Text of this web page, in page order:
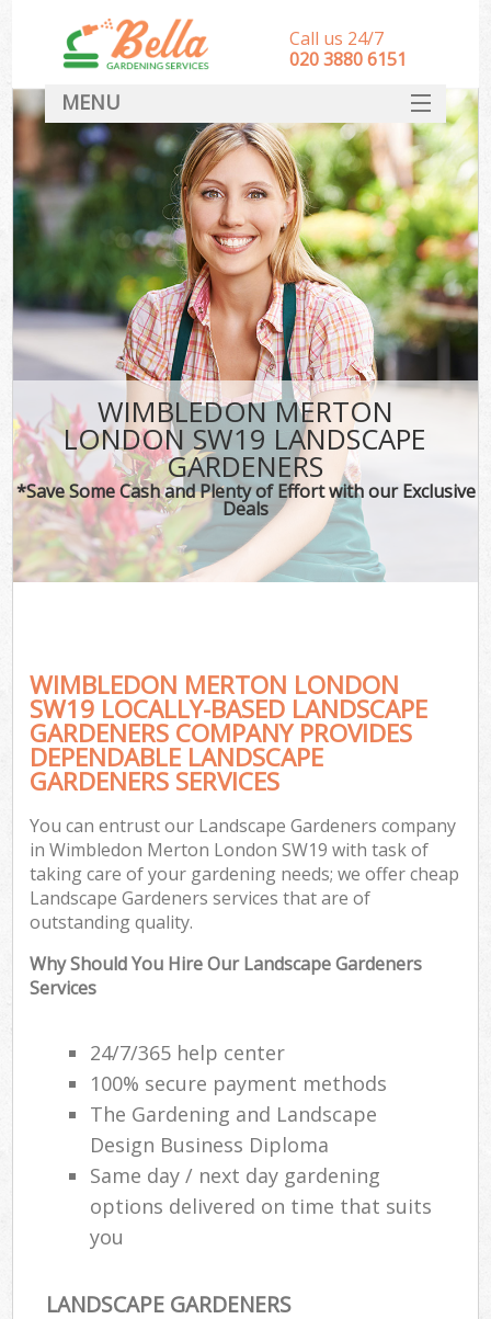
WIMBLEDON MERTON
LONDON SW19 LANDSCAPE
GARDENERS
*Save Some Cash and Plenty of Effort with our Exclusive
Deals
WIMBLEDON MERTON LONDON
SW19 LOCALLY-BASED LANDSCAPE
GARDENERS COMPANY PROVIDES
DEPENDABLE LANDSCAPE
GARDENERS SERVICES
You can entrust our Landscape Gardeners company
in Wimbledon Merton London SW19 with task of
taking care of your gardening needs; we offer cheap
Landscape Gardeners services that are of
outstanding quality.
Why Should You Hire Our Landscape Gardeners
Services
24/7/365 help center
100% secure payment methods
The Gardening and Landscape
Design Business Diploma
Same day / next day gardening
options delivered on time that suits
you
LANDSCAPE GARDENERS
Call us 24/7
‎020 3880 6151
MENU
HOME
Landscape Gardeners
SERVICES
DEALS
FAQ
CONTACT